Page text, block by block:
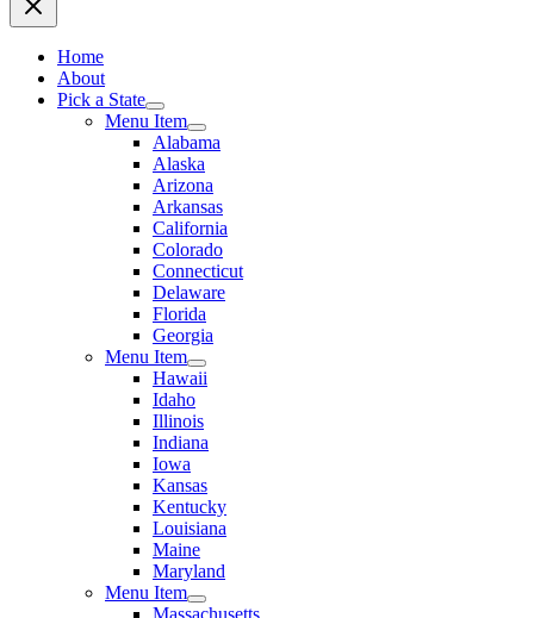
Home
About
Pick a State
Menu Item
Alabama
Alaska
Arizona
Arkansas
California
Colorado
Connecticut
Delaware
Florida
Georgia
Menu Item
Hawaii
Idaho
Illinois
Indiana
Iowa
Kansas
Kentucky
Louisiana
Maine
Maryland
Menu Item